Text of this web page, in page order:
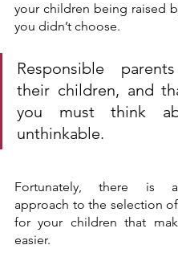
your children being raised
you didn’t choose.
Responsible
their children, and
you must think
unthinkable.
Fortunately, there is
approach to the selection
for your children that
easier.